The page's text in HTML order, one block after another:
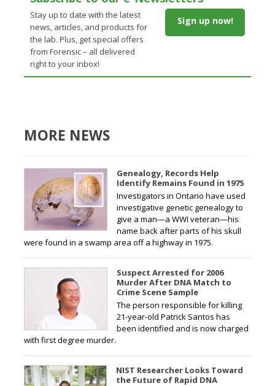
Stay up to date with the latest
news, articles, and products for
the lab. Plus, get special offers
from Forensic – all delivered
right to your inbox!
Sign up now!
MORE NEWS
Genealogy, Records Help
Identify Remains Found in 1975
Investigators in Ontario have used
investigative genetic genealogy to
give a man—a WWI veteran—his
name back after parts of his skull
were found in a swamp area off a highway in 1975.
Suspect Arrested for 2006
Murder After DNA Match to
Crime Scene Sample
The person responsible for killing
21-year-old Patrick Santos has
been identified and is now charged
with first degree murder.
NIST Researcher Looks Toward
the Future of Rapid DNA